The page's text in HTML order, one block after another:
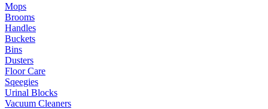
Mops
Brooms
Handles
Buckets
Bins
Dusters
Floor Care
Sqeegies
Urinal Blocks
Vacuum Cleaners